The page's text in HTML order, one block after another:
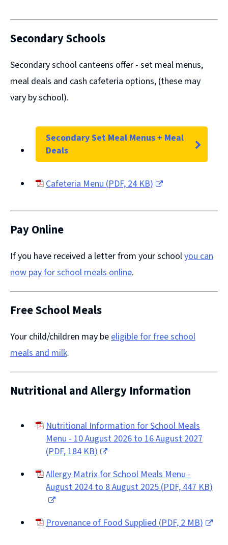
new
window)
Secondary Schools
Secondary school canteens offer - set meal menus,
meal deals and cash cafeteria options, (these may
vary by school).
Secondary Set Meal Menus + Meal
Deals
Cafeteria Menu(PDF,24 KB)
new
window)
Pay Online
If you have received a letter from your schoolyou can
now pay for school meals online​.
Free School Meals
Your child/children may beeligible for free school
meals and milk.
Nutritional and Allergy Information
Nutritional Information for School Meals
Menu - 10 August 2026 to 16 August 2027
(PDF,184 KB)
new
window)
Allergy Matrix for School Meals Menu -
August 2024 to 8 August 2025(PDF,447 KB)
(opens
window)
Provenance of Food Supplied(PDF,2 MB)